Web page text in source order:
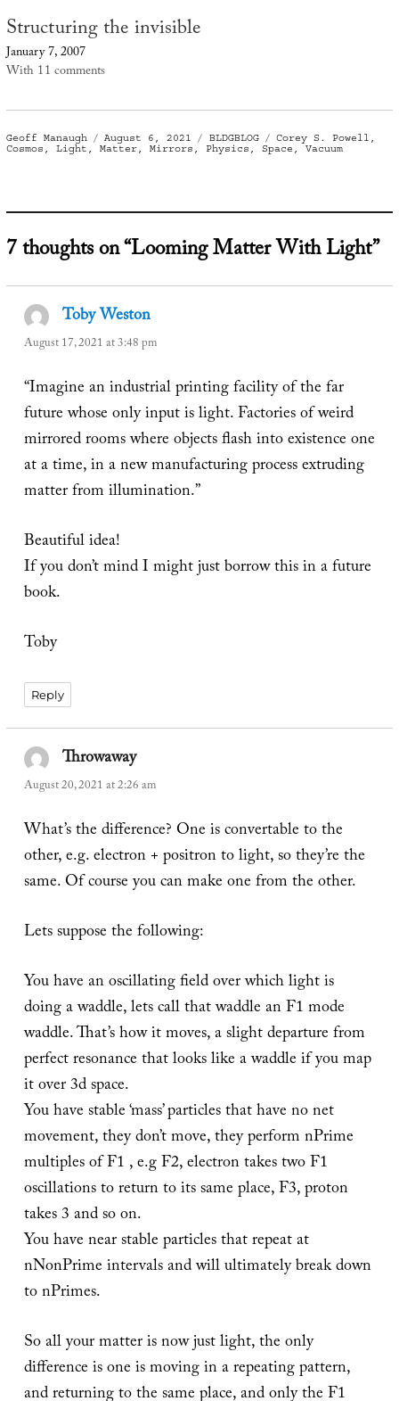
Structuring the invisible
January 7, 2007
With 11 comments
Author
Geoff Manaugh
Posted
on
August 6, 2021 Categories
BLDGBLOG Tags
Corey S. Powell ,
Cosmos , Light , Matter, Mirrors , Physics , Space , Vacuum
7 thoughts on “Looming Matter With Light”
Toby Weston
August 17, 2021 at 3:48 pm
“Imagine an industrial printing facility of the far
future whose only input is light. Factories of weird
mirrored rooms where objects flash into existence one
at a time, in a new manufacturing process extruding
matter from illumination.”
Beautiful idea!
If you don’t mind I might just borrow this in a future
book.
Toby
Reply
Throwawaysays:
August 20, 2021 at 2:26 am
What’s the difference? One is convertable to the
other, e.g. electron + positron to light, so they’re the
same. Of course you can make one from the other.
Lets suppose the following:
You have an oscillating field over which light is
doing a waddle, lets call that waddle an F1 mode
waddle. That’s how it moves, a slight departure from
perfect resonance that looks like a waddle if you map
it over 3d space.
You have stable ‘mass’ particles that have no net
movement, they don’t move, they perform nPrime
multiples of F1 , e.g F2, electron takes two F1
oscillations to return to its same place, F3, proton
takes 3 and so on.
You have near stable particles that repeat at
nNonPrime intervals and will ultimately break down
to nPrimes.
So all your matter is now just light, the only
difference is one is moving in a repeating pattern,
and returning to the same place, and only the F1